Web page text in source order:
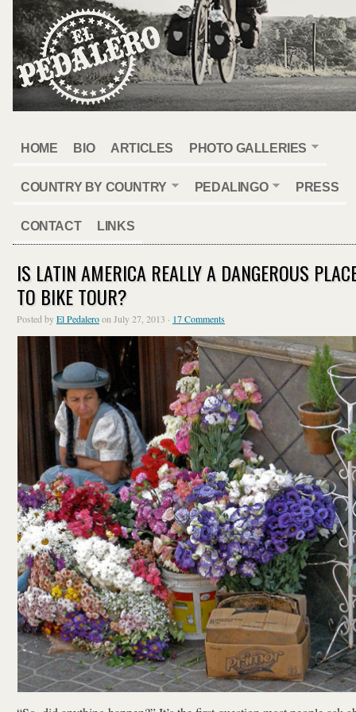
HOME BIO ARTICLES PHOTO GALLERIES
COUNTRY BY COUNTRY PEDALINGO PRESS
CONTACT LINKS
IS LATIN AMERICA REALLY A DANGEROUS
TO BIKE TOUR?
Posted byEl Pedaleroon July 27, 2013 · 17 Comments